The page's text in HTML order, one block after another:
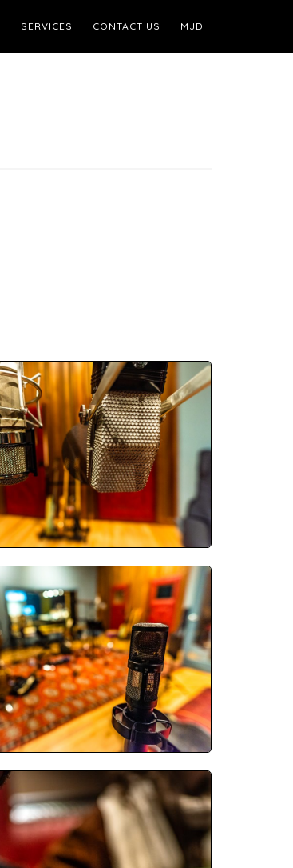
SERVICES CONTACT US MJD